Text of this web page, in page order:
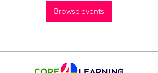
Browse events